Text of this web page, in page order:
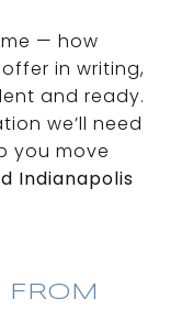
— how
in writing,
and ready.
we’ll need
you move
Indianapolis
FROM